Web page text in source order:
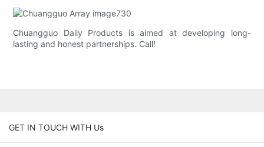
Chuangguo Daily Products is aimed at developing long-
lasting and honest partnerships. Call!
GET IN TOUCH WITH Us